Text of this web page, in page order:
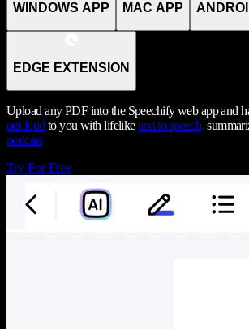
WINDOWS APP MAC APP
EDGE EXTENSION
Upload any PDF into the Speechify web app and
out loud to you with lifeliketext to speech,
podcast
Try For Free